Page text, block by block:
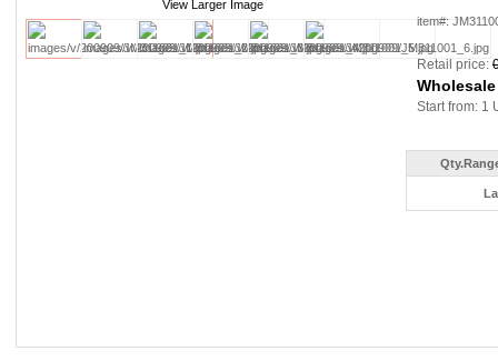
View Larger Image
item#:
Retail price:
Start from: 1